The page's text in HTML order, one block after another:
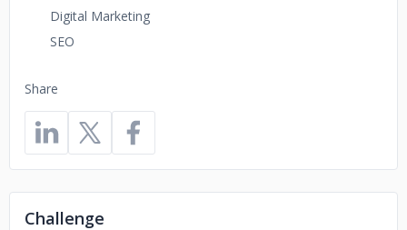
Share
Digital Marketing
SEO
Challenge